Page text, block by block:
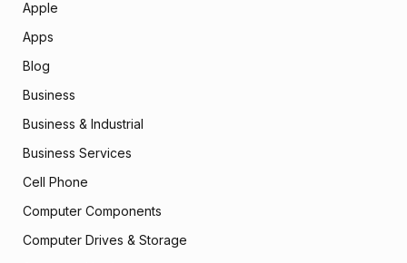
Apple
Apps
Blog
Business
Business & Industrial
Business Services
Cell Phone
Computer Components
Computer Drives & Storage